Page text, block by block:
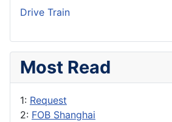
Drive Train
Most Read
1: Request
2: FOB Shanghai